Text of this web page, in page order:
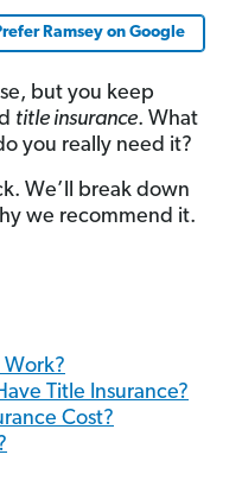
Ramsey on Google
but you keep
title insurance. What
you really need it?
We’ll break down
we recommend it.
Work?
Title Insurance?
Cost?